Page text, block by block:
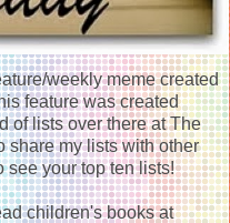
weekly meme created
feature was created
of lists over there at The
share my lists with other
see your top ten lists!
children's books at